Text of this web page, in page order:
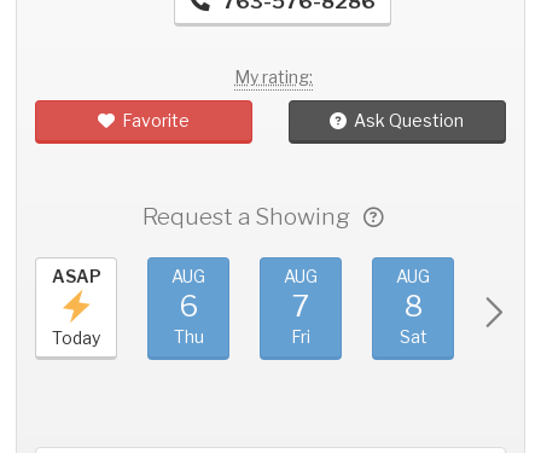
My rating:
Favorite Ask Question
Request a Showing
ASAP
Today
AUG
6
Thu
AUG
7
Fri
AUG
8
Sat